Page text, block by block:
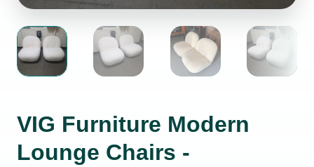
VIG Furniture Modern
Lounge Chairs -